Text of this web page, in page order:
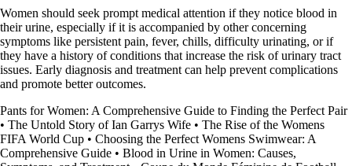
Women should seek prompt medical attention if they notice blood in
their urine, especially if it is accompanied by other concerning
symptoms like persistent pain, fever, chills, difficulty urinating, or if
they have a history of conditions that increase the risk of urinary tract
issues. Early diagnosis and treatment can help prevent complications
and promote better outcomes.
Pants for Women: A Comprehensive Guide to Finding the Perfect Pair
• The Untold Story of Ian Garrys Wife • The Rise of the Womens
FIFA World Cup • Choosing the Perfect Womens Swimwear: A
Comprehensive Guide • Blood in Urine in Women: Causes,